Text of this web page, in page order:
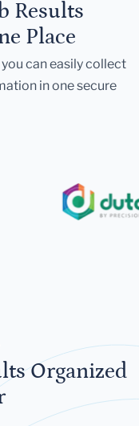
Results
Place
can easily collect
in one secure
Organized